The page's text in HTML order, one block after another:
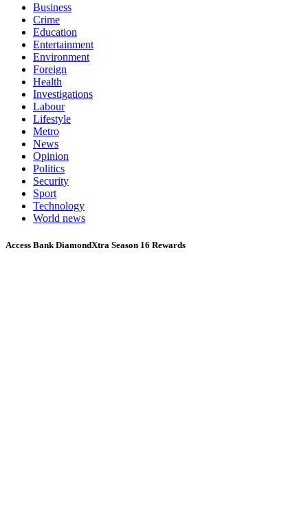
Business
Crime
Education
Entertainment
Environment
Foreign
Health
Investigations
Labour
Lifestyle
Metro
News
Opinion
Politics
Security
Sport
Technology
World news
Access Bank DiamondXtra Season 16 Rewards